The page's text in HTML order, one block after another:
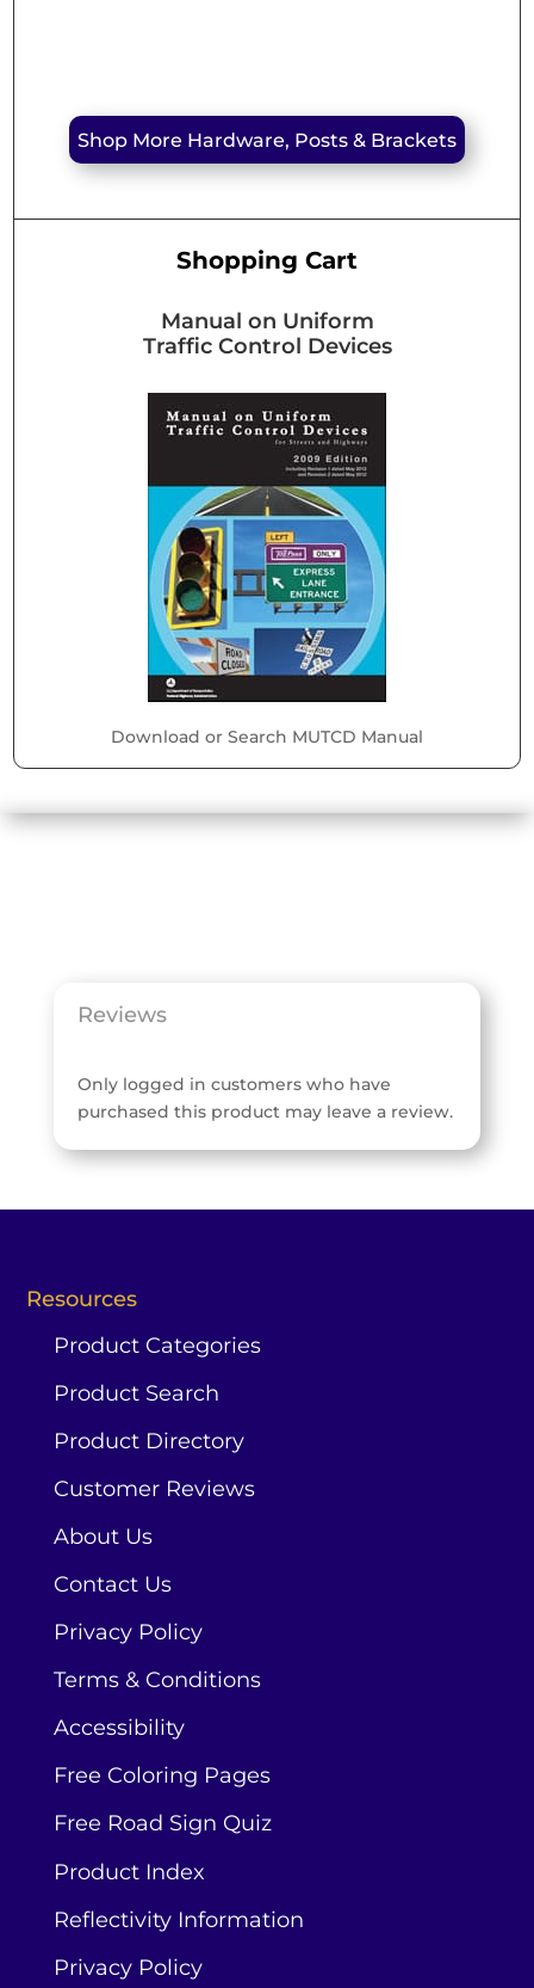
Shop More Hardware, Posts & Brackets
Shopping Cart
Manual on Uniform
Traffic Control Devices
Download or Search MUTCD Manual
Reviews
Only logged in customers who have
purchased this product may leave a review.
Resources
Product Categories
Product Search
Product Directory
Customer Reviews
About Us
Contact Us
Privacy Policy
Terms & Conditions
Accessibility
Free Coloring Pages
Free Road Sign Quiz
Product Index
Reflectivity Information
Privacy Policy